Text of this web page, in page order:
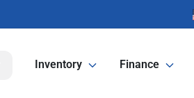
Inventory Finance